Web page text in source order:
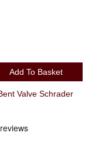
Add To Basket
Valve Schrader